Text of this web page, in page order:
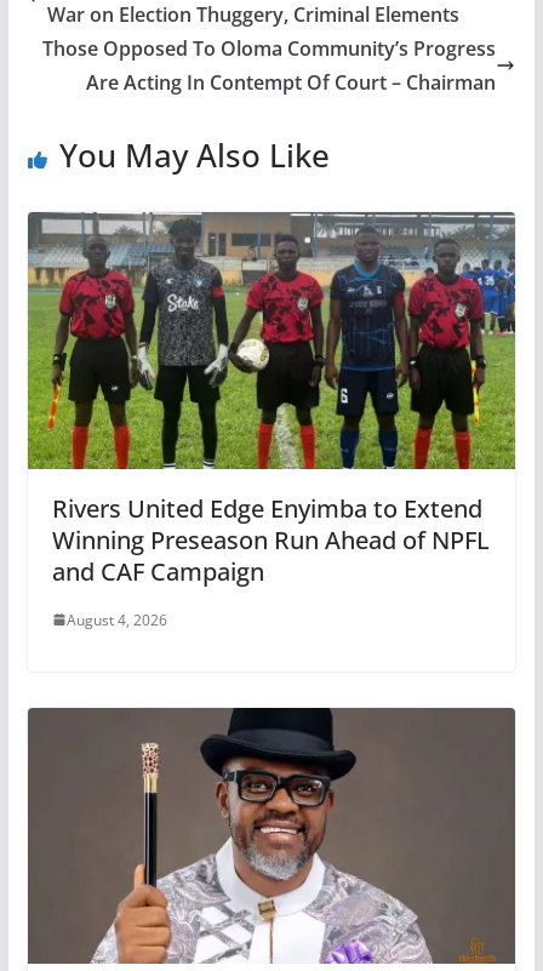
War on Election Thuggery, Criminal Elements
Those Opposed To Oloma Community’s Progress
Are Acting In Contempt Of Court – Chairman
You May Also Like
Rivers United Edge Enyimba to Extend
Winning Preseason Run Ahead of NPFL
and CAF Campaign
August 4, 2026